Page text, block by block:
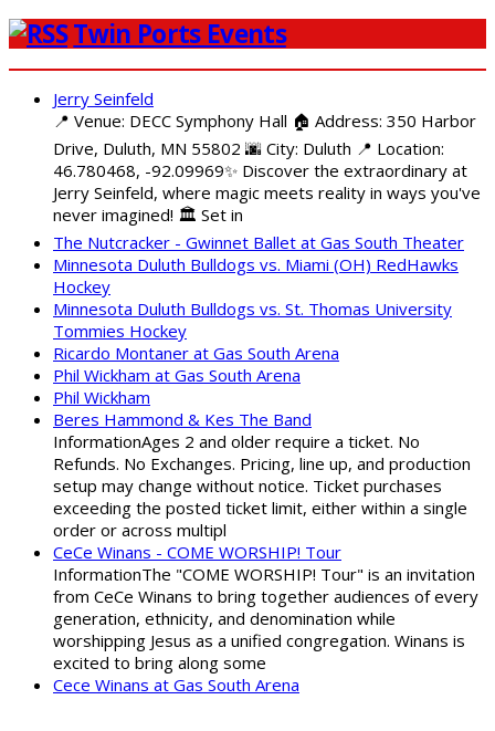
Twin Ports Events
Jerry Seinfeld
📍 Venue: DECC Symphony Hall 🏠 Address: 350 Harbor
Drive, Duluth, MN 55802 🌆 City: Duluth 📍 Location:
46.780468, -92.09969✨ Discover the extraordinary at
Jerry Seinfeld, where magic meets reality in ways you've
never imagined! 🏛️ Set in
The Nutcracker - Gwinnet Ballet at Gas South Theater
Minnesota Duluth Bulldogs vs. Miami (OH) RedHawks
Hockey
Minnesota Duluth Bulldogs vs. St. Thomas University
Tommies Hockey
Ricardo Montaner at Gas South Arena
Phil Wickham at Gas South Arena
Phil Wickham
Beres Hammond & Kes The Band
InformationAges 2 and older require a ticket. No
Refunds. No Exchanges. Pricing, line up, and production
setup may change without notice. Ticket purchases
exceeding the posted ticket limit, either within a single
order or across multipl
CeCe Winans - COME WORSHIP! Tour
InformationThe "COME WORSHIP! Tour" is an invitation
from CeCe Winans to bring together audiences of every
generation, ethnicity, and denomination while
worshipping Jesus as a unified congregation. Winans is
excited to bring along some
Cece Winans at Gas South Arena